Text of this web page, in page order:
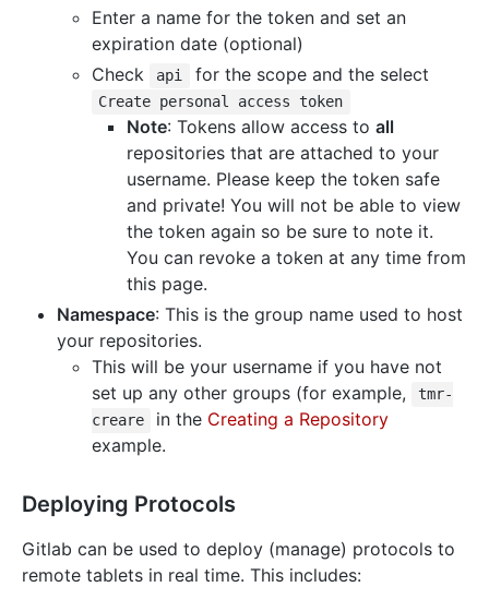
Enter a name for the token and set an
expiration date (optional)
Check
api for the scope and the select
Create personal access token
Note: Tokens allow access to all
repositories that are attached to your
username. Please keep the token safe
and private! You will not be able to view
the token again so be sure to note it.
You can revoke a token at any time from
this page.
Namespace: This is the group name used to host
your repositories.
This will be your username if you have not
set up any other groups (for example,
tmr-
creare
in the Creating a Repository
example.
Deploying Protocols
Gitlab can be used to deploy (manage) protocols to
remote tablets in real time. This includes: